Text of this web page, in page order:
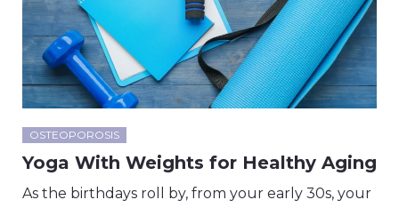
OSTEOPOROSIS
Yoga With Weights for Healthy Aging
As the birthdays roll by, from your early 30s, your